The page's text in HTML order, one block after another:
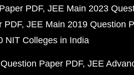
PDF JEE Main 2023
PDF JEE Main 2019 Question
NIT Colleges in India
Paper PDF JEE